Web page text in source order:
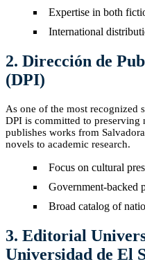
Expertise in both
International
2. Dirección de
(DPI)
As one of the most recognized
DPI is committed to
publishes works from
novels to academic research.
Focus on cultural
Government-backed
Broad catalog of
3. Editorial
Universidad de El